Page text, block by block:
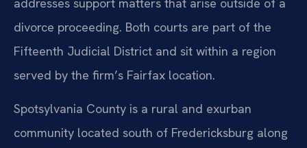
divorce proceeding. Both courts are part of the
Fifteenth Judicial District and sit within a region
served by the firm’s Fairfax location.
Spotsylvania County is a rural and exurban
community located south of Fredericksburg along